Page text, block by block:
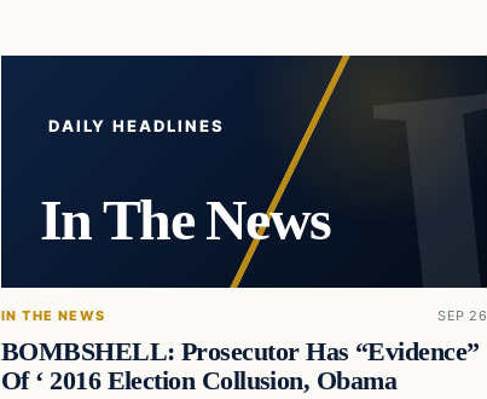
DAILY HEADLINES
In The News
IN THE NEWS SEP 26
BOMBSHELL: Prosecutor Has “Evidence”
Of ‘ 2016 Election Collusion, Obama